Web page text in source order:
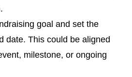
goal and set the
date. This could be aligned
milestone, or ongoing